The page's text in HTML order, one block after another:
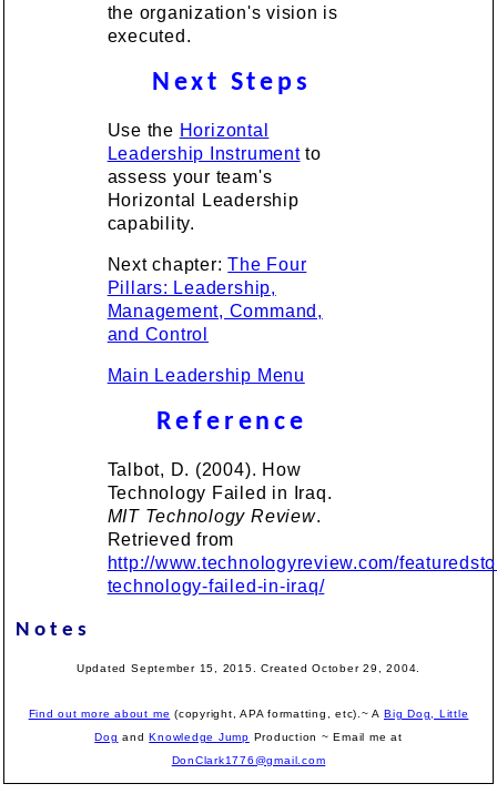
the organization's vision is
executed.
Next Steps
Use the Horizontal
Leadership Instrumentto
assess your team's
Horizontal Leadership
capability.
Next chapter:The Four
Pillars: Leadership,
Management, Command,
and Control
Main Leadership Menu
Reference
Talbot, D. (2004). How
Technology Failed in Iraq.
MIT Technology Review.
Retrieved from
http://www.technologyreview.com/
technology-failed-in-iraq/
Notes
Updated September 15, 2015. Created October 29, 2004.
Find out more about me (copyright, APA formatting, etc).~ ABig Dog, Little
Dog andKnowledge Jump Production ~ Email me at
DonClark1776@gmail.com